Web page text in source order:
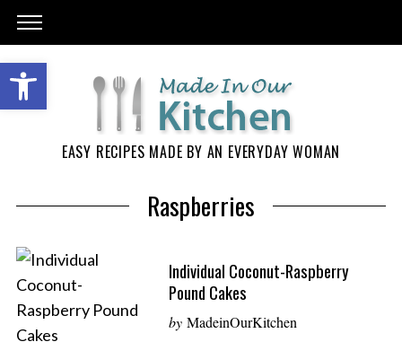
EASY RECIPES MADE BY AN EVERYDAY WOMAN
Raspberries
Individual Coconut-Raspberry
Pound Cakes
by MadeinOurKitchen